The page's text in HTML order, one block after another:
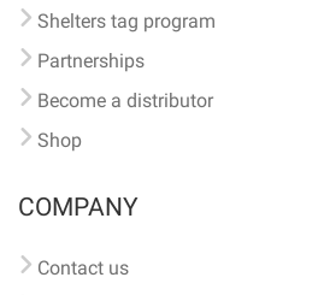
Shelters tag program
Partnerships
Become a distributor
Shop
COMPANY
Contact us